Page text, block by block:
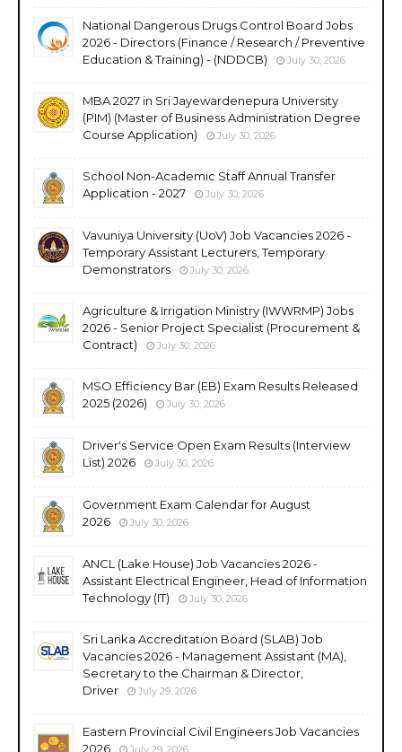
National Dangerous Drugs Control Board Jobs
2026 - Directors (Finance / Research / Preventive
Education & Training) - (NDDCB)
July 30, 2026
MBA 2027 in Sri Jayewardenepura University
(PIM) (Master of Business Administration Degree
Course Application)
July 30, 2026
School Non-Academic Staff Annual Transfer
Application - 2027
July 30, 2026
Vavuniya University (UoV) Job Vacancies 2026 -
Temporary Assistant Lecturers, Temporary
Demonstrators
July 30, 2026
Agriculture & Irrigation Ministry (IWWRMP) Jobs
2026 - Senior Project Specialist (Procurement &
Contract)
July 30, 2026
MSO Efficiency Bar (EB) Exam Results Released
2025 (2026)
July 30, 2026
Driver's Service Open Exam Results (Interview
List) 2026
July 30, 2026
Government Exam Calendar for August
2026
July 30, 2026
ANCL (Lake House) Job Vacancies 2026 -
Assistant Electrical Engineer, Head of Information
Technology (IT)
July 30, 2026
Sri Lanka Accreditation Board (SLAB) Job
Vacancies 2026 - Management Assistant (MA),
Secretary to the Chairman & Director,
Driver
July 29, 2026
Eastern Provincial Civil Engineers Job Vacancies
2026
July 29, 2026